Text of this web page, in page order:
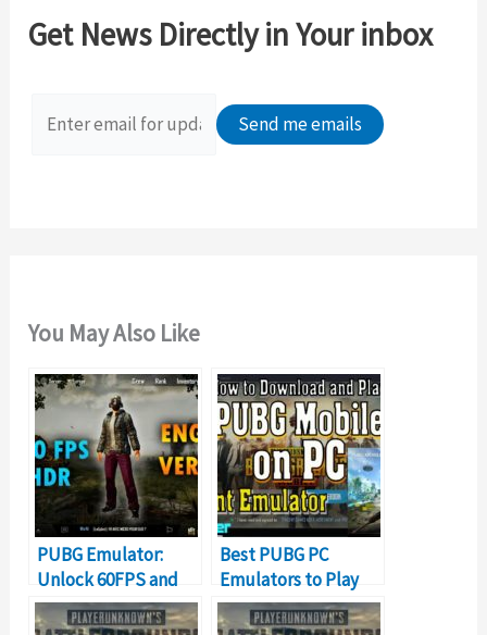
h
Get News Directly in Your inbox
You May Also Like
PUBG Emulator:
Unlock 60FPS and
HDR Graphics
Best PUBG PC
Emulators to Play
PUBG Mobile on PC